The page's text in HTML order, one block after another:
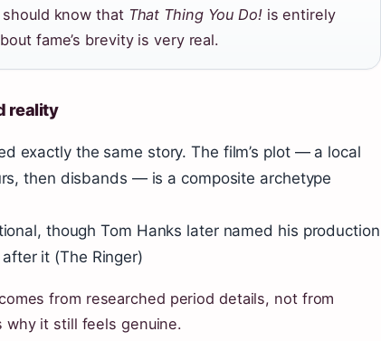
know that That Thing You Do!is entirely
fame’s brevity is very real.
reality
exactly the same story. The film’s plot — a local
then disbands — is a composite archetype
though Tom Hanks later named his production
after it (The Ringer)
from researched period details, not from
why it still feels genuine.